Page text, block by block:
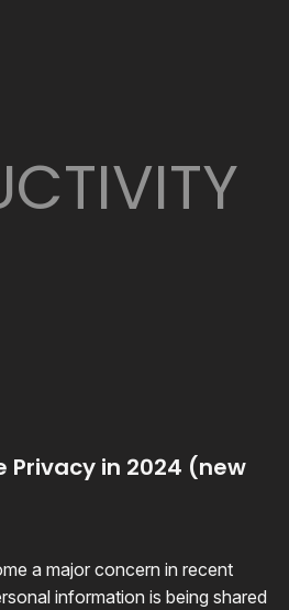
Privacy in 2024 (new
a major concern in recent
information is being shared